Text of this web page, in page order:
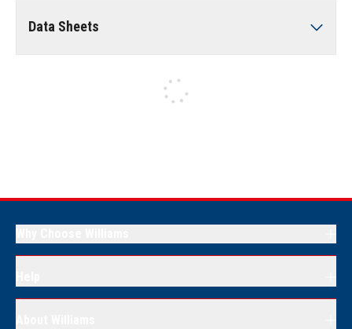
Data Sheets